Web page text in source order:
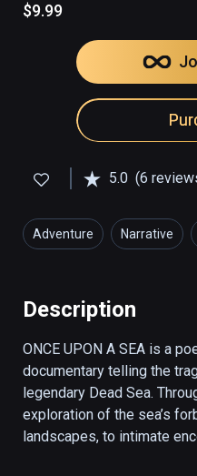
$9.99
5.0 (6
Adventure Narrative
Description
ONCE UPON A SEA is a
documentary telling the
legendary Dead Sea.
exploration of the sea’s
landscapes, to intimate